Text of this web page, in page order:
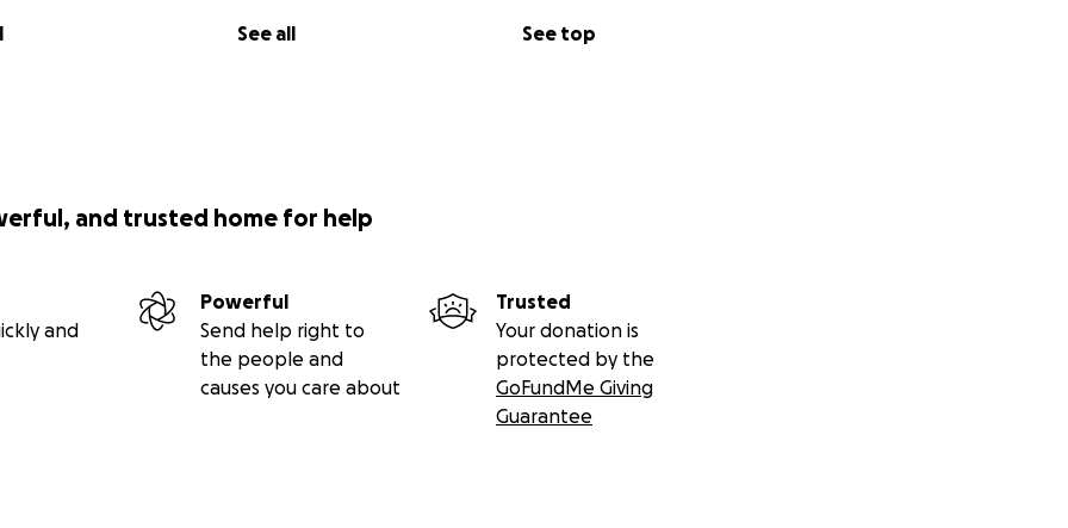
See all See top
and trusted home for help
and
Powerful
Send help right to
the people and
causes you care about
Trusted
Your donation is
protected by the
GoFundMe Giving
Guarantee